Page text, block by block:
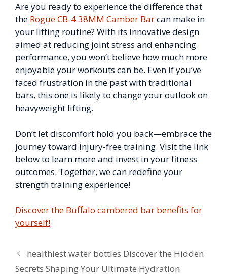
Are you ready to experience the difference that
the Rogue CB-4 38MM Camber Barcan make in
your lifting routine? With its innovative design
aimed at reducing joint stress and enhancing
performance, you won’t believe how much more
enjoyable your workouts can be. Even if you’ve
faced frustration in the past with traditional
bars, this one is likely to change your outlook on
heavyweight lifting.
Don’t let discomfort hold you back—embrace the
journey toward injury-free training. Visit the link
below to learn more and invest in your fitness
outcomes. Together, we can redefine your
strength training experience!
Discover the Buffalo cambered bar benefits for
yourself!
healthiest water bottles Discover the Hidden
Secrets Shaping Your Ultimate Hydration